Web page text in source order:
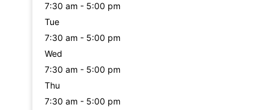
7:30 am - 5:00 pm
Tue
7:30 am - 5:00 pm
Wed
7:30 am - 5:00 pm
Thu
7:30 am - 5:00 pm